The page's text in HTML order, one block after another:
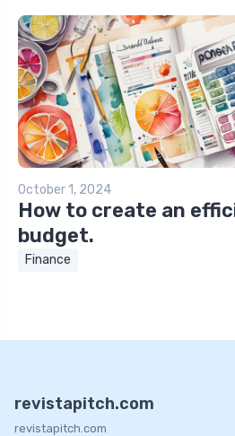
October 1, 2024
How to create an
budget.
Finance
revistapitch.com
revistapitch.com